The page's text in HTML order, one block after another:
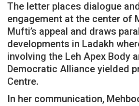
The letter places dialogue
engagement at the center of
Mufti’s appeal and draws
developments in Ladakh
involving the Leh Apex Body
Democratic Alliance yielded
Centre.
In her communication,